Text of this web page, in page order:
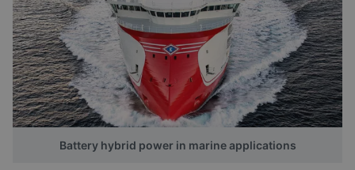
Battery hybrid power in marine applications